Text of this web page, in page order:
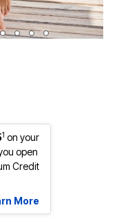
1 on your
open
Credit
More